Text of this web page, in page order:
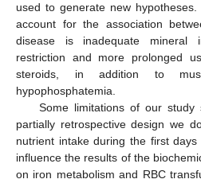
used to generate new
account for the association
disease is inadequate mineral
restriction and more prolonged
steroids, in addition to
hypophosphatemia.
Some limitations of our
partially retrospective design we
nutrient intake during the first
influence the results of the
on iron metabolism and RBC